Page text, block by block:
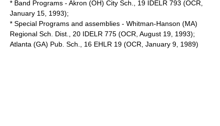
* Band Programs - Akron (OH) City Sch., 19 IDELR 793 (OCR,
January 15, 1993);
* Special Programs and assemblies - Whitman-Hanson (MA)
Regional Sch. Dist., 20 IDELR 775 (OCR, August 19, 1993);
Atlanta (GA) Pub. Sch., 16 EHLR 19 (OCR, January 9, 1989)